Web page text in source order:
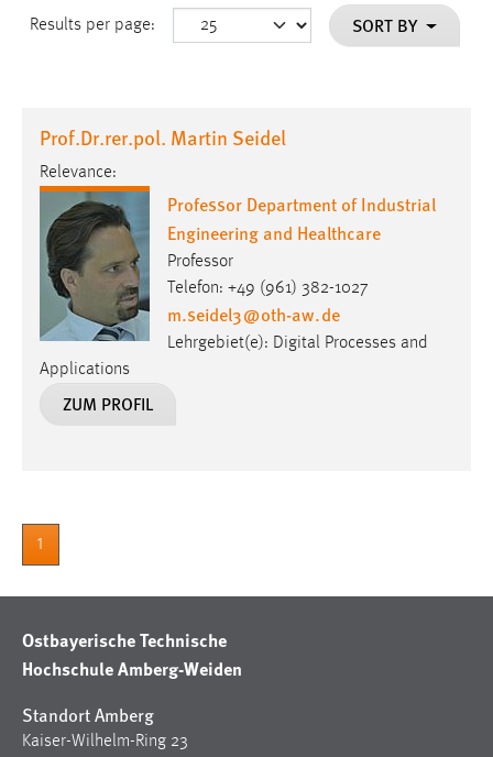
Results per page: SORT BY
Prof.Dr.rer.pol. Martin Seidel
Relevance:
Professor Department of Industrial
Engineering and Healthcare
Professor
Telefon: +49 (961) 382-1027
m.seidel3@oth-aw.de
Lehrgebiet(e): Digital Processes and
Applications
ZUM PROFIL
1
Ostbayerische Technische
Hochschule Amberg-Weiden
Standort Amberg
Kaiser-Wilhelm-Ring 23